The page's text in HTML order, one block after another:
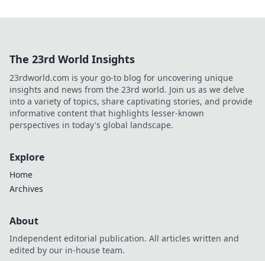
The 23rd World Insights
23rdworld.com is your go-to blog for uncovering unique
insights and news from the 23rd world. Join us as we delve
into a variety of topics, share captivating stories, and provide
informative content that highlights lesser-known
perspectives in today's global landscape.
Explore
Home
Archives
About
Independent editorial publication. All articles written and
edited by our in-house team.